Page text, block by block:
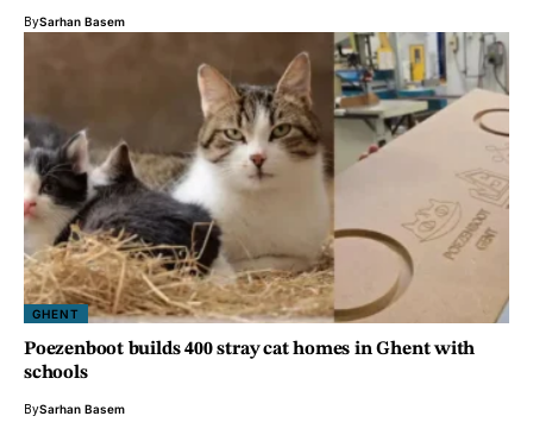
BySarhan Basem
GHENT
Poezenboot builds 400 stray cat homes in Ghent with
schools
BySarhan Basem